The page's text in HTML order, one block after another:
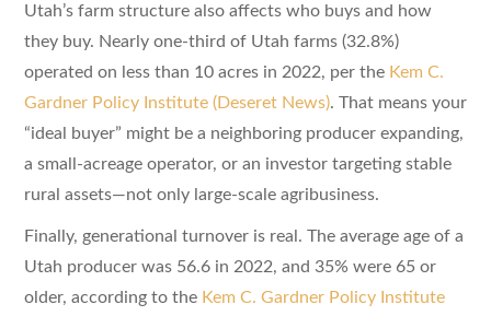
Utah’s farm structure also affects who buys and how
they buy. Nearly one-third of Utah farms (32.8%)
operated on less than 10 acres in 2022, per the Kem C.
Gardner Policy Institute (Deseret News). That means your
“ideal buyer” might be a neighboring producer expanding,
a small-acreage operator, or an investor targeting stable
rural assets—not only large-scale agribusiness.
Finally, generational turnover is real. The average age of a
Utah producer was 56.6 in 2022, and 35% were 65 or
older, according to the Kem C. Gardner Policy Institute